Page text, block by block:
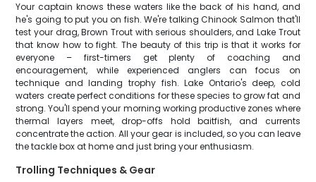
Your captain knows these waters like the back of his hand, and
he's going to put you on fish. We're talking Chinook Salmon that'll
test your drag, Brown Trout with serious shoulders, and Lake Trout
that know how to fight. The beauty of this trip is that it works for
everyone – first-timers get plenty of coaching and
encouragement, while experienced anglers can focus on
technique and landing trophy fish. Lake Ontario's deep, cold
waters create perfect conditions for these species to grow fat and
strong. You'll spend your morning working productive zones where
thermal layers meet, drop-offs hold baitfish, and currents
concentrate the action. All your gear is included, so you can leave
the tackle box at home and just bring your enthusiasm.
Trolling Techniques & Gear